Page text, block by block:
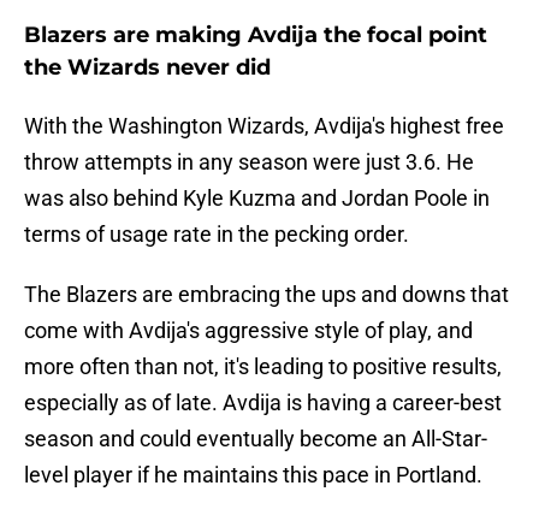
Blazers are making Avdija the focal point
the Wizards never did
With the Washington Wizards, Avdija's highest free
throw attempts in any season were just 3.6. He
was also behind Kyle Kuzma and Jordan Poole in
terms of usage rate in the pecking order.
The Blazers are embracing the ups and downs that
come with Avdija's aggressive style of play, and
more often than not, it's leading to positive results,
especially as of late. Avdija is having a career-best
season and could eventually become an All-Star-
level player if he maintains this pace in Portland.